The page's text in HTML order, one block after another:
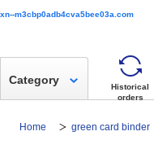
xn--m3cbp0adb4cva5bee03a.com
Historical
orders
Category
Home green card binder